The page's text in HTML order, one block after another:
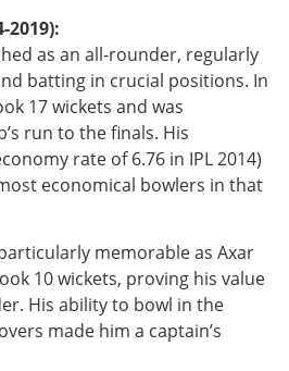
2019):
as an all-rounder, regularly
batting in crucial positions. In
17 wickets and was
run to the finals. His
rate of 6.76 in IPL 2014)
economical bowlers in that
memorable as Axar
10 wickets, proving his value
His ability to bowl in the
made him a captain’s